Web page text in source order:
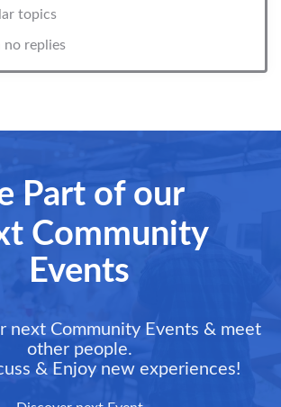
topics
no replies
Part of our
Community
Events
next Community Events & meet
other people.
& Enjoy new experiences!